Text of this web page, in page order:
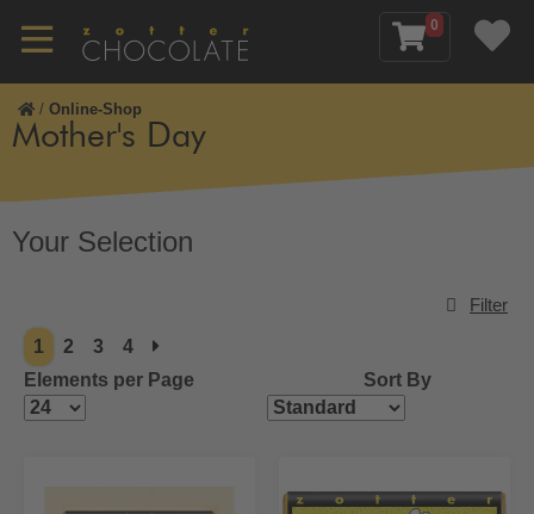
0
/ Online-Shop
Mother's Day
1 2 3
4
Elements per Page
Sort By
Your Selection
Filter